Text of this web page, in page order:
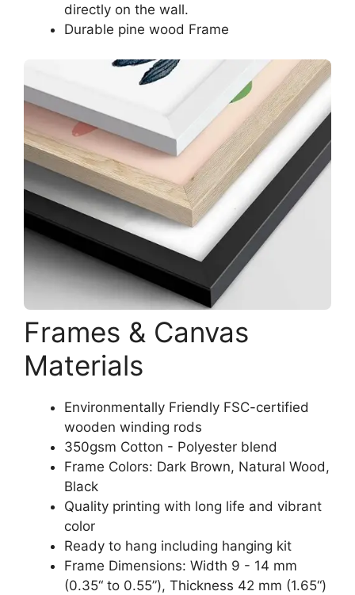
directly on the wall.
Durable pine wood Frame
Frames & Canvas
Materials
Environmentally Friendly FSC-certified
wooden winding rods
350gsm Cotton - Polyester blend
Frame Colors: Dark Brown, Natural Wood,
Black
Quality printing with long life and vibrant
color
Ready to hang including hanging kit
Frame Dimensions: Width 9 - 14 mm
(0.35“ to 0.55”), Thickness 42 mm (1.65“)